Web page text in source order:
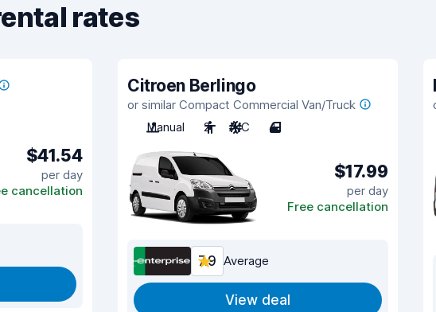
rates
$41.54
per day
cancellation
Citroen Berlingo
or similar Compact Commercial Van/Truck
Manual
2 A/C 4
$17.99
per day
Free cancellation
7.9 Average
View deal